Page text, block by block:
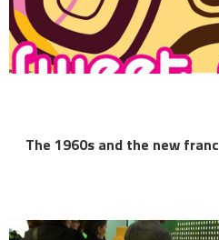
The 1960s and the new franc